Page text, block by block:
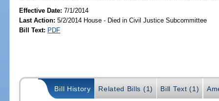
Effective Date:7/1/2014
Last Action: 5/2/2014 House - Died in Civil Justice Subcommittee
Bill Text: PDF
Bill History Related Bills (1) Bill Text (1)